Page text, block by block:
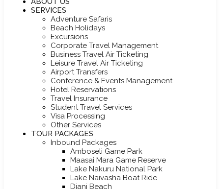
SERVICES
Adventure Safaris
Beach Holidays
Excursions
Corporate Travel Management
Business Travel Air Ticketing
Leisure Travel Air Ticketing
Airport Transfers
Conference & Events Management
Hotel Reservations
Travel Insurance
Student Travel Services
Visa Processing
Other Services
TOUR PACKAGES
Inbound Packages
Amboseli Game Park
Maasai Mara Game Reserve
Lake Nakuru National Park
Lake Naivasha Boat Ride
Diani Beach